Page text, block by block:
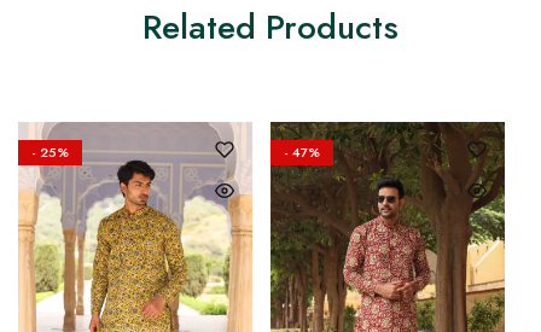
Related Products
- 25% - 47%